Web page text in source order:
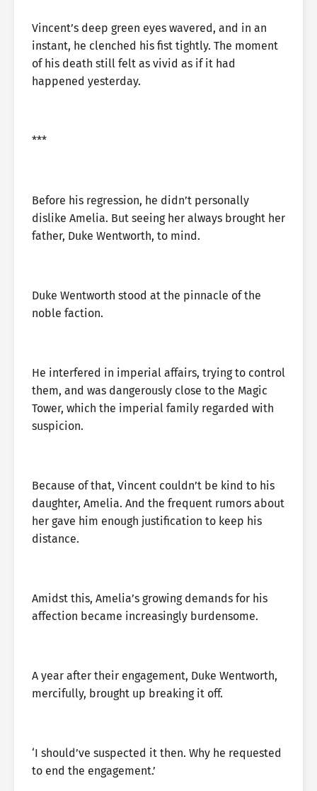
Vincent’s deep green eyes wavered, and in an
instant, he clenched his fist tightly. The moment
of his death still felt as vivid as if it had
happened yesterday.
***
Before his regression, he didn’t personally
dislike Amelia. But seeing her always brought her
father, Duke Wentworth, to mind.
Duke Wentworth stood at the pinnacle of the
noble faction.
He interfered in imperial affairs, trying to control
them, and was dangerously close to the Magic
Tower, which the imperial family regarded with
suspicion.
Because of that, Vincent couldn’t be kind to his
daughter, Amelia. And the frequent rumors about
her gave him enough justification to keep his
distance.
Amidst this, Amelia’s growing demands for his
affection became increasingly burdensome.
A year after their engagement, Duke Wentworth,
mercifully, brought up breaking it off.
‘I should’ve suspected it then. Why he requested
to end the engagement.’